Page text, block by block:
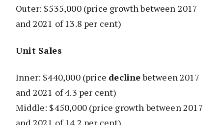
Outer: $535,000 (price growth between 2017
and 2021 of 13.8 per cent)
Unit Sales
Inner: $440,000 (price declinebetween 2017
and 2021 of 4.3 per cent)
Middle: $450,000 (price growth between 2017